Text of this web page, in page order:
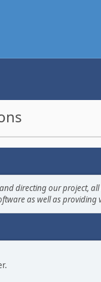
directing our project,
as well as